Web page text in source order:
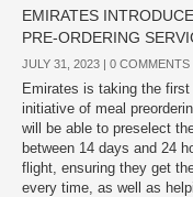
EMIRATES
PRE-ORDERING
JULY 31, 2023 | 0 COMMENTS
Emirates is taking the
initiative of meal
will be able to preselect
between 14 days and 24
flight, ensuring they get
every time, as well as